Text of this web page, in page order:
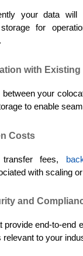
your data
for
with
between your
to enable
Costs
fees,
with scaling
and
provide end-to-end
relevant to your